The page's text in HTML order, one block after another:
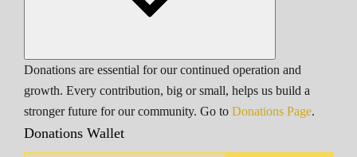
Donations are essential for our continued operation and
growth. Every contribution, big or small, helps us build a
stronger future for our community. Go to Donations Page.
Donations Wallet